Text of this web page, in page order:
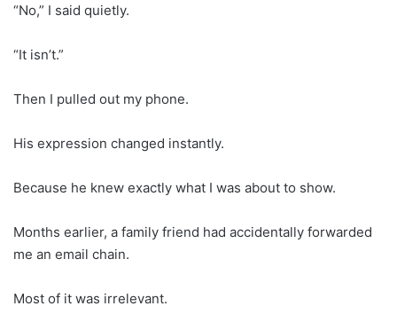
“No,” I said quietly.
“It isn’t.”
Then I pulled out my phone.
His expression changed instantly.
Because he knew exactly what I was about to show.
Months earlier, a family friend had accidentally forwarded
me an email chain.
Most of it was irrelevant.